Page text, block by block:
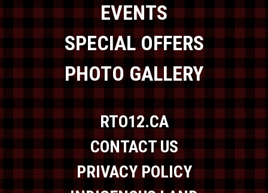
EVENTS
SPECIAL OFFERS
PHOTO GALLERY
RTO12.CA
CONTACT US
PRIVACY POLICY